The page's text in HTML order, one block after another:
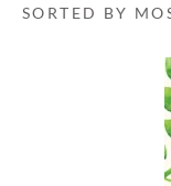
SORTED BY